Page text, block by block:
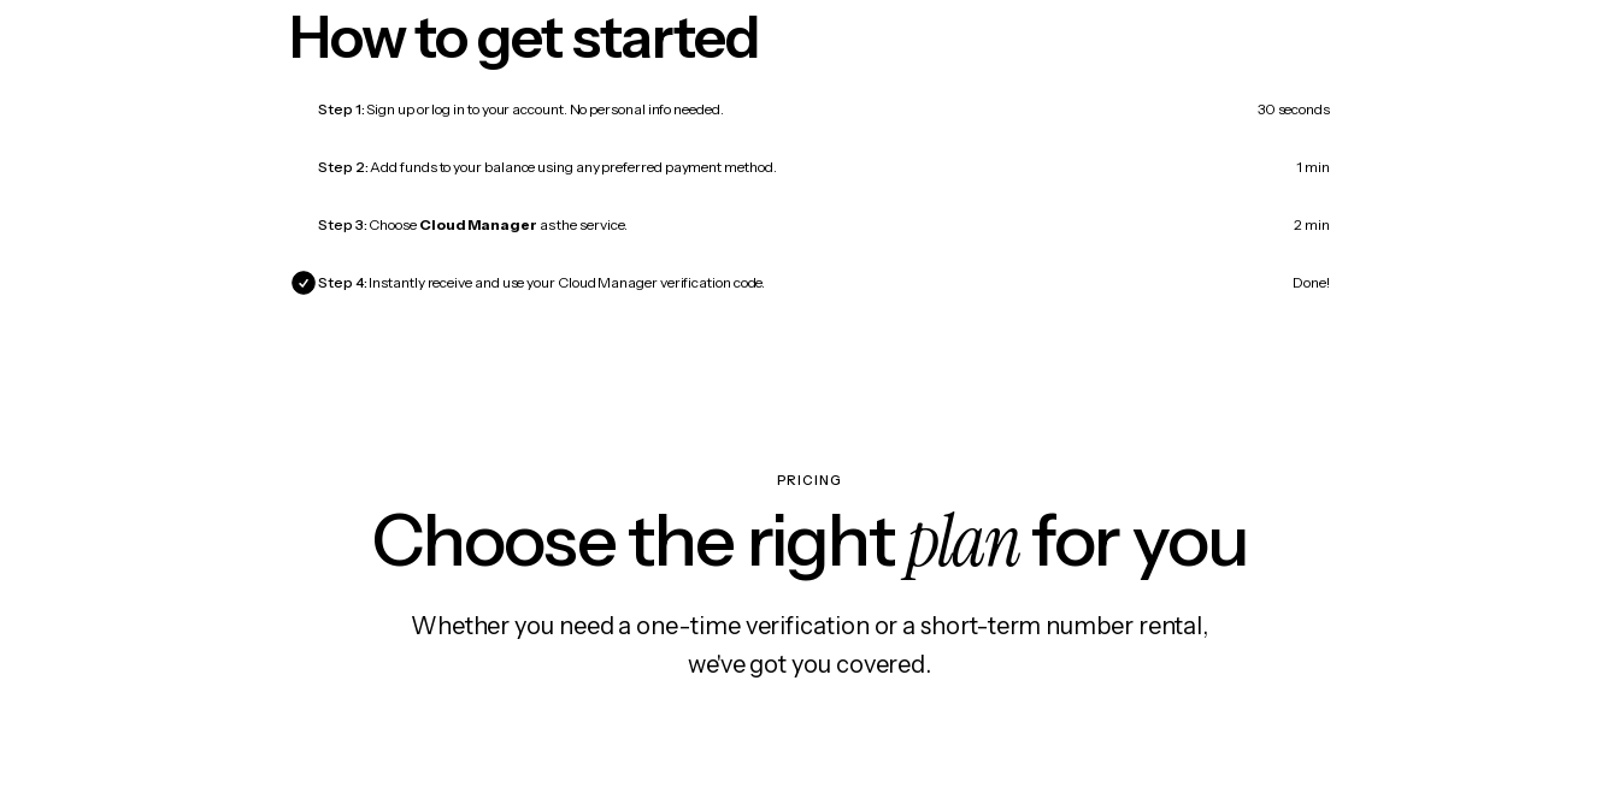
How to get started
Step 1:Sign up or log in to your account. No personal info needed. 30 seconds
Step 2:Add funds to your balance using any preferred payment method. 1 min
Step 3: Choose Cloud Manager as the service. 2 min
Step 4: Instantly receive and use your Cloud Manager verification code. Done!
PRICING
Choose the rightplanfor you
Whether you need a one-time verification or a short-term number rental,
we've got you covered.